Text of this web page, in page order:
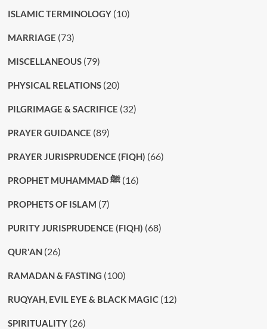
ISLAMIC TERMINOLOGY(10)
MARRIAGE (73)
MISCELLANEOUS(79)
PHYSICAL RELATIONS(20)
PILGRIMAGE & SACRIFICE (32)
PRAYER GUIDANCE (89)
PRAYER JURISPRUDENCE (FIQH) (66)
PROPHET MUHAMMAD ﷺ(16)
PROPHETS OF ISLAM (7)
PURITY JURISPRUDENCE (FIQH) (68)
QUR'AN(26)
RAMADAN & FASTING (100)
RUQYAH, EVIL EYE & BLACK MAGIC(12)
SPIRITUALITY(26)